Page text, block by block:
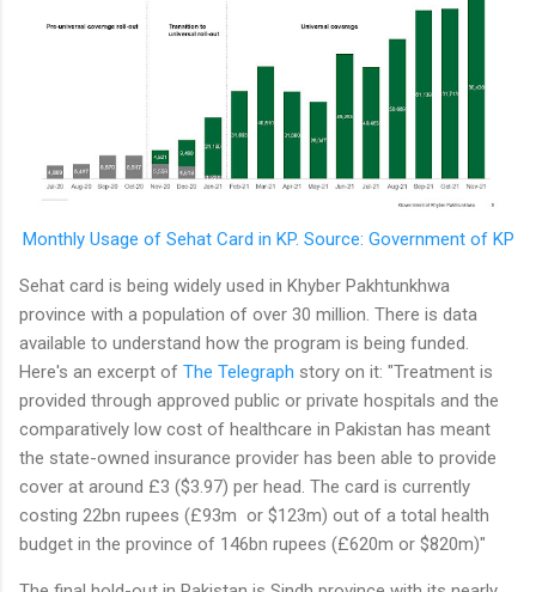
Monthly Usage of Sehat Card in KP. Source: Government of KP
Sehat card is being widely used in Khyber Pakhtunkhwa
province with a population of over 30 million. There is data
available to understand how the program is being funded.
Here's an excerpt of The Telegraph story on it: "Treatment is
provided through approved public or private hospitals and the
comparatively low cost of healthcare in Pakistan has meant
the state-owned insurance provider has been able to provide
cover at around £3 ($3.97) per head. The card is currently
costing 22bn rupees (£93m or $123m) out of a total health
budget in the province of 146bn rupees (£620m or $820m)"